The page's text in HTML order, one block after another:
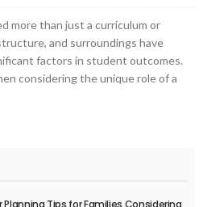
more than just a curriculum or
and surroundings have
factors in student outcomes.
considering the unique role of a
Planning Tips for Families Considering